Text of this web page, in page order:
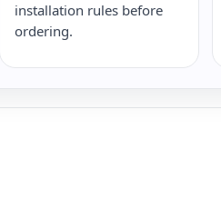
installation rules before
ordering.